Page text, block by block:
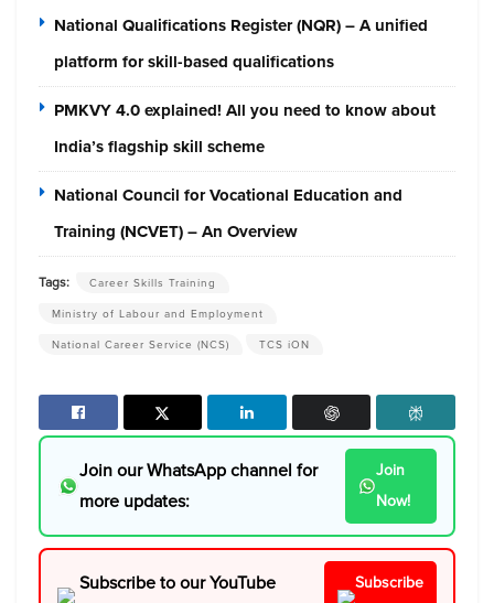
National Qualifications Register (NQR) – A unified
platform for skill-based qualifications
PMKVY 4.0 explained! All you need to know about
India’s flagship skill scheme
National Council for Vocational Education and
Training (NCVET) – An Overview
Tags:
Career Skills Training
Ministry of Labour and Employment
National Career Service (NCS)
TCS iON
Join our WhatsApp channel for
more updates:
Join
Now!
Subscribe to our YouTube
Subscribe